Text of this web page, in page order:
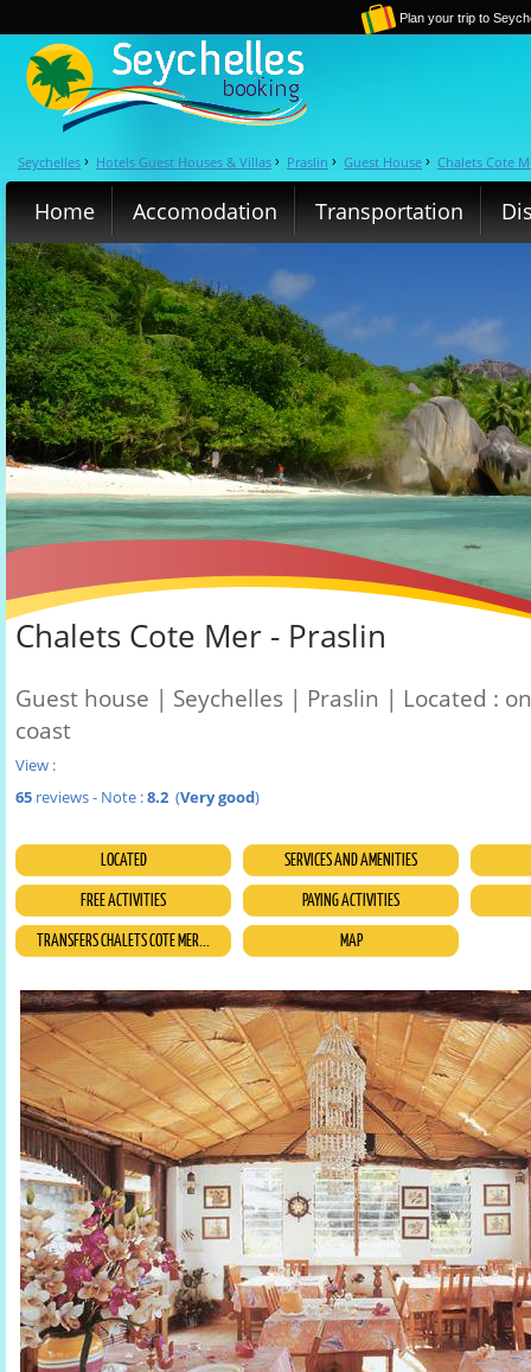
Plan your trip to
Seychelles › Hotels Guest Houses & Villas › Praslin › Guest House › Chalets Cote
Home Accomodation Transportation
Chalets Cote Mer - Praslin
Guest house | Seychelles | Praslin | Located :
coast
View :
65 reviews - Note :8.2 (Very good)
LOCATED
SERVICES AND AMENITIES
FREE ACTIVITIES
PAYING ACTIVITIES
TRANSFERS CHALETS COTE MER...
MAP